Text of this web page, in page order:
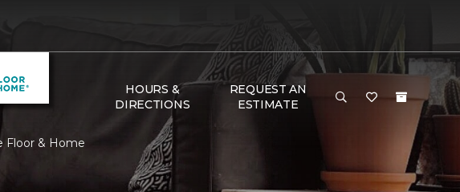
HOURS &
DIRECTIONS
REQUEST AN
ESTIMATE
Floor & Home